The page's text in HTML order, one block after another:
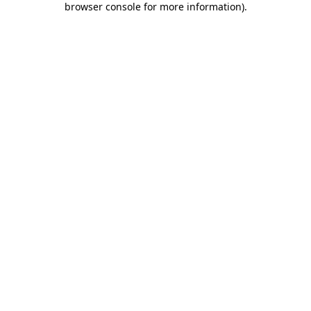
browser console for more information).